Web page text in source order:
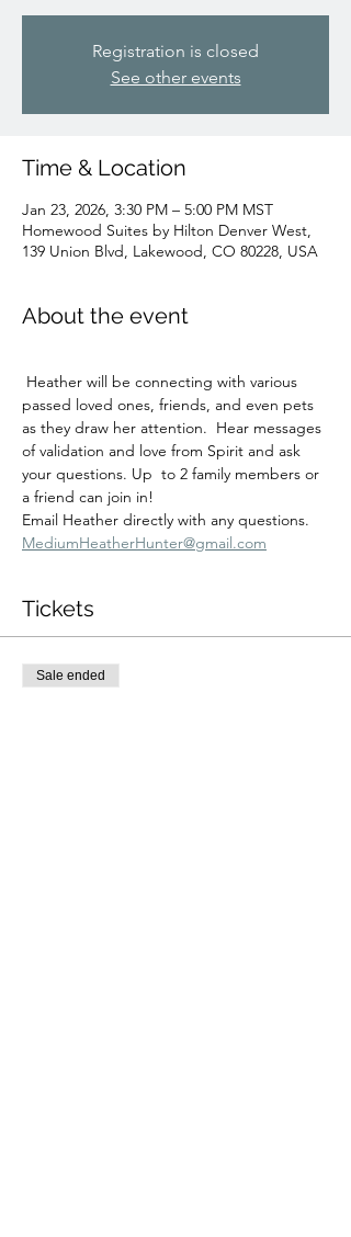
Registration is closed
See other events
Time & Location
Jan 23, 2026, 3:30 PM – 5:00 PM MST
Homewood Suites by Hilton Denver West,
139 Union Blvd, Lakewood, CO 80228, USA
About the event
passed loved ones, friends, and even pets
as they draw her attention.  Hear messages
of validation and love from Spirit and ask
your questions. Up  to 2 family members or
a friend can join in!
Email Heather directly with any questions.
MediumHeatherHunter@gmail.com
Tickets
Sale ended